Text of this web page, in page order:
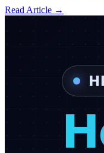
Read Article →